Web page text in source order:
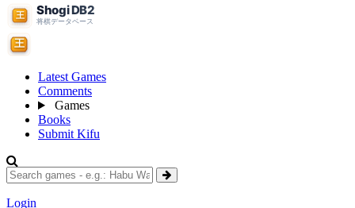
Latest Games
Comments
Games
Books
Submit Kifu
Login